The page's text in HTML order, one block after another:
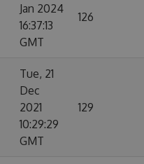
Jan 2024
16:37:13
GMT
126
Tue, 21
Dec
2021
10:29:29
GMT
129